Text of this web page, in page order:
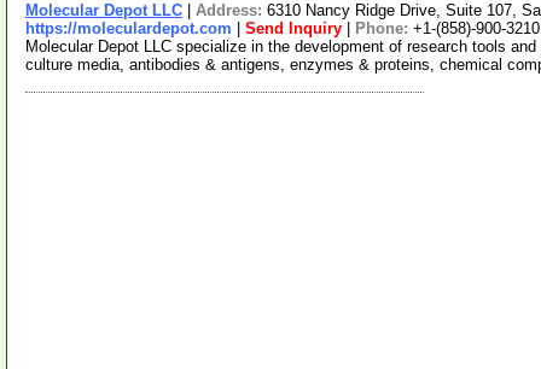
Molecular Depot LLC Address: 6310 Nancy Ridge Drive, Suite 107,
https://moleculardepot.com
Send Inquiry Phone: +1-(858)-900-3210
Molecular Depot LLC specialize in the development of research tools
culture media, antibodies & antigens, enzymes & proteins, chemical